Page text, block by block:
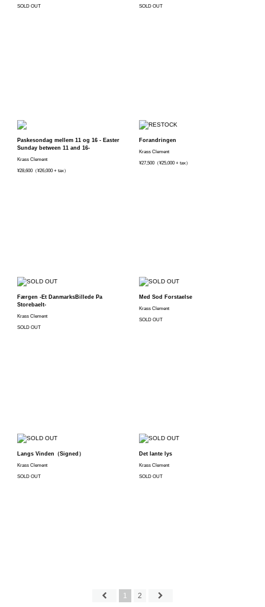
SOLD OUT SOLD OUT
Paskesondag mellem 11 og 16 - Easter
Sunday between 11 and 16-
Krass Clement
¥28,600（¥26,000 + tax）
Forandringen
Krass Clement
¥27,500（¥25,000 + tax）
Færgen -Et DanmarksBillede Pa
Storebaelt-
Krass Clement
SOLD OUT
Med Sod Forstaelse
Krass Clement
SOLD OUT
Langs Vinden（Signed）
Krass Clement
SOLD OUT
Det lante lys
Krass Clement
SOLD OUT
1 2